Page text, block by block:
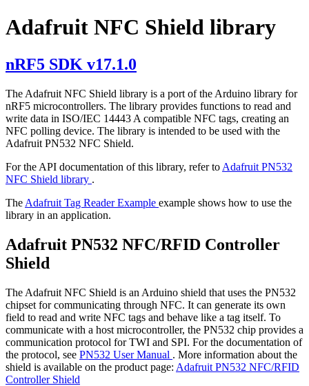
Adafruit NFC Shield library
nRF5 SDK v17.1.0
The Adafruit NFC Shield library is a port of the Arduino library for
nRF5 microcontrollers. The library provides functions to read and
write data in ISO/IEC 14443 A compatible NFC tags, creating an
NFC polling device. The library is intended to be used with the
Adafruit PN532 NFC Shield.
For the API documentation of this library, refer to Adafruit PN532
NFC Shield library .
The Adafruit Tag Reader Example example shows how to use the
library in an application.
Adafruit PN532 NFC/RFID Controller
Shield
The Adafruit NFC Shield is an Arduino shield that uses the PN532
chipset for communicating through NFC. It can generate its own
field to read and write NFC tags and behave like a tag itself. To
communicate with a host microcontroller, the PN532 chip provides a
communication protocol for TWI and SPI. For the documentation of
the protocol, see PN532 User Manual . More information about the
shield is available on the product page: Adafruit PN532 NFC/RFID
Controller Shield